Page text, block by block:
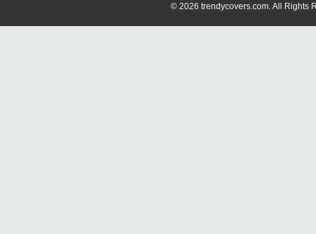
© 2026 trendycovers.com. All Rights